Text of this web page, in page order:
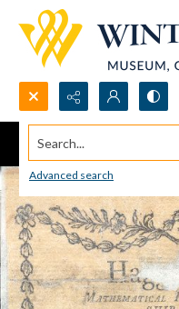
Search...
Advanced search